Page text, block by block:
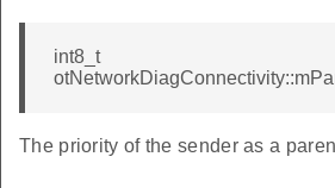
int8_t
The priority of the sender as a